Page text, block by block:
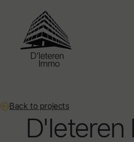
Back to projects
D'Ieteren